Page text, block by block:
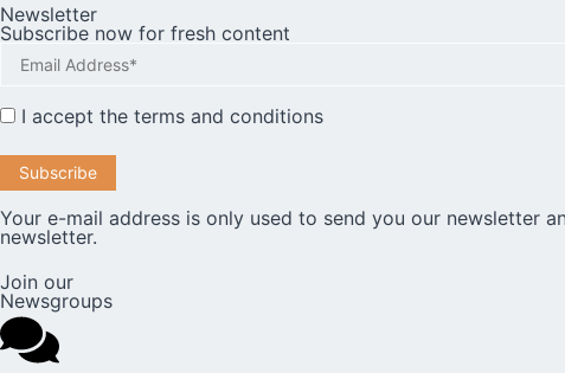
Newsletter
Subscribe now for fresh content
I accept the terms and conditions
Your e-mail address is only used to send you our newsletter
newsletter.
Join our
Newsgroups